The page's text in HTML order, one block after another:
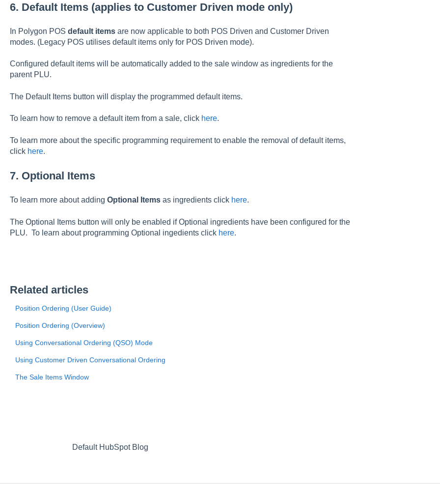
6. Default Items (applies to Customer Driven mode only)
In Polygon POS default itemsare now applicable to both POS Driven and Customer Driven
modes. (Legacy POS utilises default items only for POS Driven mode).
Configured default items will be automatically added to the sale window as ingredients for the
parent PLU.
The Default Items button will display the programmed default items.
To learn how to remove a default item from a sale, click here.
To learn more about the specific programming requirement to enable the removal of default items,
click here.
7. Optional Items
To learn more about adding Optional Itemsas ingredients click here.
The Optional Items button will only be enabled if Optional ingredients have been configured for the
PLU. To learn about programming Optional ingedients click here.
Related articles
Position Ordering (User Guide)
Position Ordering (Overview)
Using Conversational Ordering (QSO) Mode
Using Customer Driven Conversational Ordering
The Sale Items Window
Default HubSpot Blog